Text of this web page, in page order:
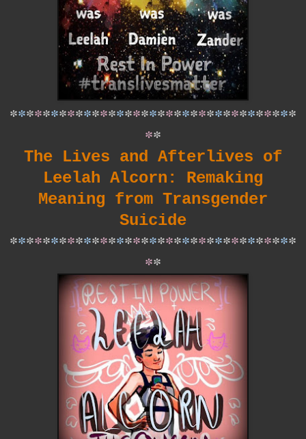
***********************************
**
The Lives and Afterlives of
Leelah Alcorn: Remaking
Meaning from Transgender
Suicide
***********************************
**